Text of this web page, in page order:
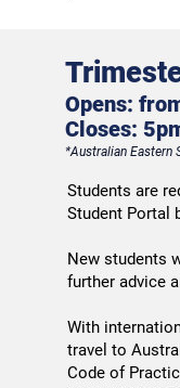
Students are
Student Portal
New students
further advice
With
travel to
Code of
Opens:
Closes:
*Australian Eastern